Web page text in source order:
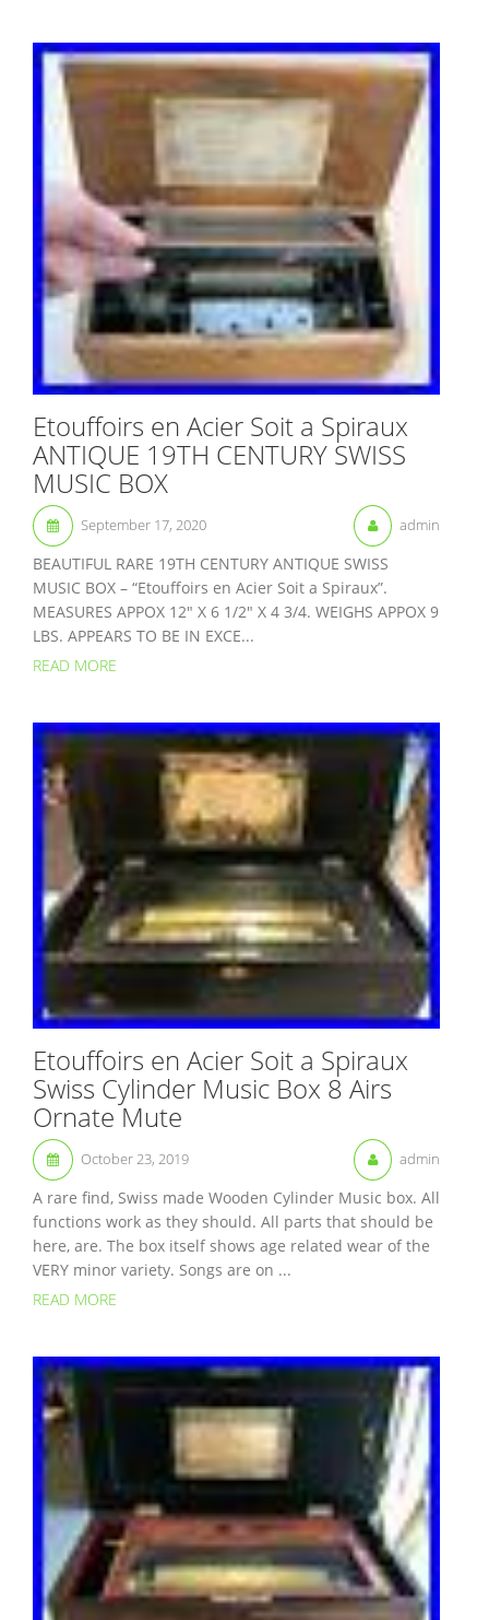
Etouffoirs en Acier Soit a Spiraux
ANTIQUE 19TH CENTURY SWISS
MUSIC BOX
September 17, 2020 admin
BEAUTIFUL RARE 19TH CENTURY ANTIQUE SWISS
MUSIC BOX – “Etouffoirs en Acier Soit a Spiraux”.
MEASURES APPOX 12″ X 6 1/2″ X 4 3/4. WEIGHS APPOX 9
LBS. APPEARS TO BE IN EXCE...
READ MORE
Etouffoirs en Acier Soit a Spiraux
Swiss Cylinder Music Box 8 Airs
Ornate Mute
October 23, 2019 admin
A rare find, Swiss made Wooden Cylinder Music box. All
functions work as they should. All parts that should be
here, are. The box itself shows age related wear of the
VERY minor variety. Songs are on ...
READ MORE